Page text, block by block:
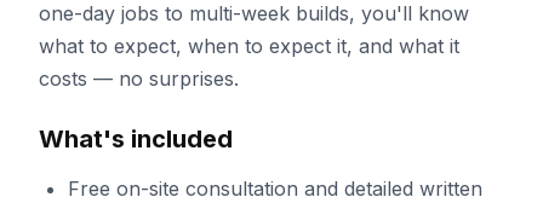
one-day jobs to multi-week builds, you'll know
what to expect, when to expect it, and what it
costs — no surprises.
What's included
Free on-site consultation and detailed written